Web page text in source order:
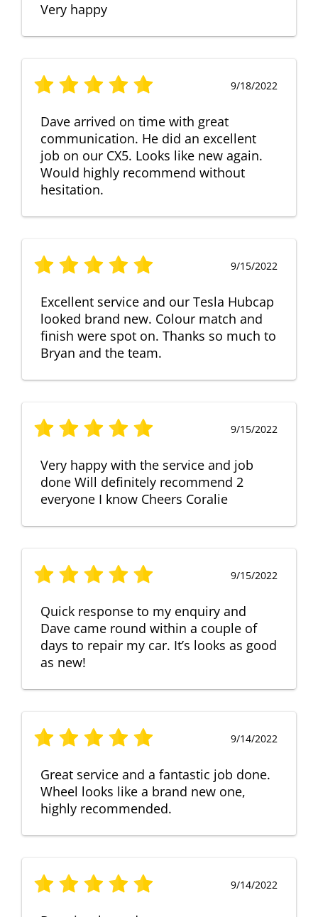
Very happy
9/18/2022
Dave arrived on time with great
communication. He did an excellent
job on our CX5. Looks like new again.
Would highly recommend without
hesitation.
9/15/2022
Excellent service and our Tesla Hubcap
looked brand new. Colour match and
finish were spot on. Thanks so much to
Bryan and the team.
9/15/2022
Very happy with the service and job
done Will definitely recommend 2
everyone I know Cheers Coralie
9/15/2022
Quick response to my enquiry and
Dave came round within a couple of
days to repair my car. It’s looks as good
as new!
9/14/2022
Great service and a fantastic job done.
Wheel looks like a brand new one,
highly recommended.
9/14/2022